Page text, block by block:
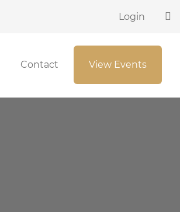
Login
Contact View Events